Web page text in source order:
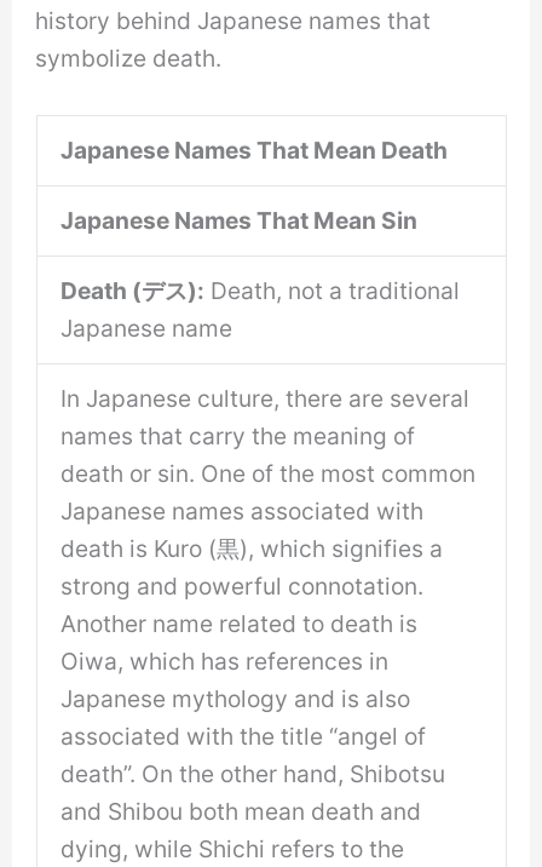
history behind Japanese names that
symbolize death.
Japanese Names That Mean Death
Japanese Names That Mean Sin
Death (デス): Death, not a traditional
Japanese name
In Japanese culture, there are several
names that carry the meaning of
death or sin. One of the most common
Japanese names associated with
death is Kuro (黒), which signifies a
strong and powerful connotation.
Another name related to death is
Oiwa, which has references in
Japanese mythology and is also
associated with the title “angel of
death”. On the other hand, Shibotsu
and Shibou both mean death and
dying, while Shichi refers to the